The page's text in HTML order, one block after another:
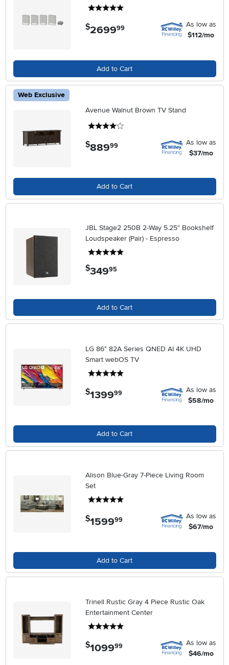
$2699.99
As low as
$112/mo
Add to Cart
Web Exclusive
Avenue Walnut Brown TV Stand
$889.99
As low as
$37/mo
Add to Cart
JBL Stage2 250B 2-Way 5.25" Bookshelf
Loudspeaker (Pair) - Espresso
$349.95
Add to Cart
LG 86" 82A Series QNED AI 4K UHD
Smart webOS TV
$1399.99
As low as
$58/mo
Add to Cart
Alison Blue-Gray 7-Piece Living Room
Set
$1599.99
As low as
$67/mo
Add to Cart
Trinell Rustic Gray 4 Piece Rustic Oak
Entertainment Center
$1099.99
As low as
$46/mo